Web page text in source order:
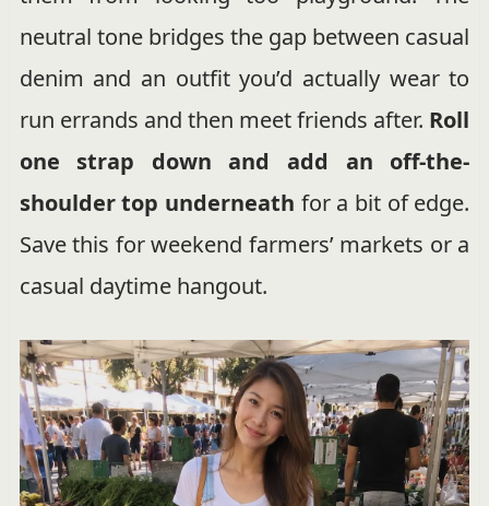
neutral tone bridges the gap between casual
denim and an outfit you’d actually wear to
run errands and then meet friends after. Roll
one strap down and add an off-the-
shoulder top underneath for a bit of edge.
Save this for weekend farmers’ markets or a
casual daytime hangout.